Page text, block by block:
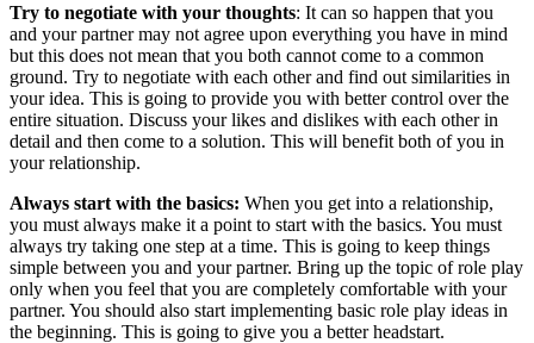
Try to negotiate with your thoughts: It can so happen that you
and your partner may not agree upon everything you have in mind
but this does not mean that you both cannot come to a common
ground. Try to negotiate with each other and find out similarities in
your idea. This is going to provide you with better control over the
entire situation. Discuss your likes and dislikes with each other in
detail and then come to a solution. This will benefit both of you in
your relationship.
Always start with the basics: When you get into a relationship,
you must always make it a point to start with the basics. You must
always try taking one step at a time. This is going to keep things
simple between you and your partner. Bring up the topic of role play
only when you feel that you are completely comfortable with your
partner. You should also start implementing basic role play ideas in
the beginning. This is going to give you a better headstart.